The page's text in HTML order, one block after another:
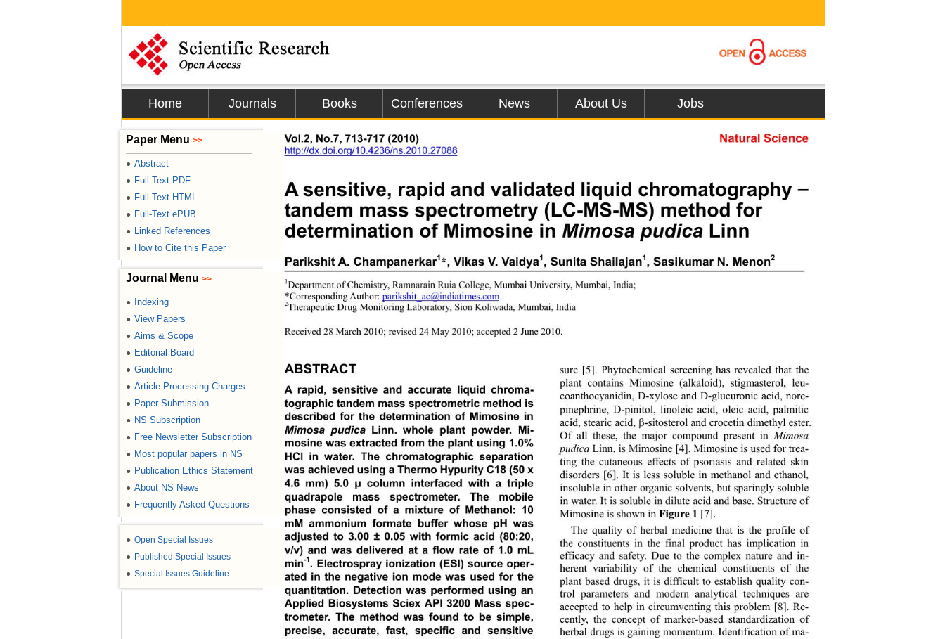
Home Journals Books Conferences News About Us Jobs
Paper Menu >>
● Abstract
● Full-Text PDF
● Full-Text HTML
● Full-Text ePUB
● Linked References
● How to Cite this Paper
Journal Menu >>
● Indexing
● View Papers
● Aims & Scope
● Editorial Board
● Guideline
● Article Processing Charges
● Paper Submission
● NS Subscription
● Free Newsletter Subscription
● Most popular papers in NS
● Publication Ethics Statement
● About NS News
● Frequently Asked Questions
● Open Special Issues
● Published Special Issues
● Special Issues Guideline
Vol.2, No.7, 713-717 (2010) Natural Science
http://dx.doi.org/10.4236/ns.2010.27088
A sensitive, rapid and validated liquid chromatography −
tandem mass spectrometry (LC-MS-MS) method for
determination of Mimosine in Mimosa pudica Linn
Parikshit A. Champanerkar1*, Vikas V. Vaidya1, Sunita Shailajan1 , Sasikumar N. Menon2
1Department of Chemistry, Ramnarain Ruia College, Mumbai University, Mumbai, India;
*Corresponding Author: parikshit_ac@indiatimes.com
2Therapeutic Drug Monitoring Laboratory, Sion Koliwada, Mumbai, India
Received 28 March 2010; revised 24 May 2010; accepted 2 June 2010.
ABSTRACT
A rapid, sensitive and accurate liquid chroma-
tographic tandem mass spectrometric method is
described for the determination of Mimosine in
Mimosa pudica Linn.
whole plant powder. Mi-
mosine was extracted from the plant using 1.0%
HCl in water. The chromatographic separation
was achieved using a Thermo Hypurity C18 (50 x
4.6 mm) 5.0 μ
column interfaced with a triple
quadrapole mass spectrometer. The mobile
phase consisted of a mixture of Methanol: 10
mM ammonium formate buffer whose pH was
adjusted to 3.00 ± 0.05 with formic acid (80:20,
v/v) and was delivered at a flow rate of 1.0 mL
min-1 . Electrospray ionization (ESI) source oper-
ated in the negative ion mode was used for the
quantitation. Detection was performed using an
Applied Biosystems Sciex API 3200 Mass spec-
trometer. The method was found to be simple,
precise, accurate, fast, specific and sensitive
sure [5]. Phytochemical screening has revealed that the
plant contains Mimosine (alkaloid), stigmasterol, leu-
coanthocyanidin, D-xylose and D-glucuronic acid, nore-
pinephrine, D-pinitol, linoleic acid, oleic acid, palmitic
acid, stearic acid, -sitosterol and crocetin dimethyl ester.
Of all these, the major compound present in Mimosa
pudica Linn. is Mimosine [4]. Mimosine is used for trea-
ting the cutaneous effects of psoriasis and related skin
disorders [6]. It is less soluble in methanol and ethanol,
insoluble in other organic solvents, but sparingly soluble
in water. It is soluble in dilute acid and base. Structure of
Mimosine is shown in Figure 1
[7].
The quality of herbal medicine that is the profile of
the constituents in the final product has implication in
efficacy and safety. Due to the complex nature and in-
herent variability of the chemical constituents of the
plant based drugs, it is difficult to establish quality con-
trol parameters and modern analytical techniques are
accepted to help in circumventing this problem [8]. Re-
cently, the concept of marker-based standardization of
herbal drugs is gaining momentum. Identification of ma-